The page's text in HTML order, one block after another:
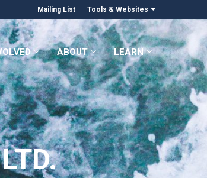
Mailing List Tools & Websites
ABOUT LEARN